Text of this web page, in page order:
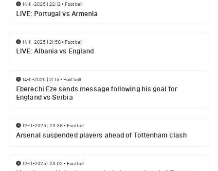
14-11-2025 | 22:12 • Football
LIVE: Portugal vs Armenia
14-11-2025 | 21:58• Football
LIVE: Albania vs England
14-11-2025 | 21:15• Football
Eberechi Eze sends message following his goal for
England vs Serbia
12-11-2025 | 23:38• Football
Arsenal suspended players ahead of Tottenham clash
12-11-2025 | 23:02 • Football